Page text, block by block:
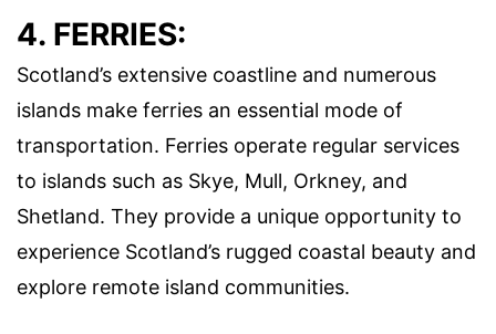
4. FERRIES:
Scotland’s extensive coastline and numerous
islands make ferries an essential mode of
transportation. Ferries operate regular services
to islands such as Skye, Mull, Orkney, and
Shetland. They provide a unique opportunity to
experience Scotland’s rugged coastal beauty and
explore remote island communities.